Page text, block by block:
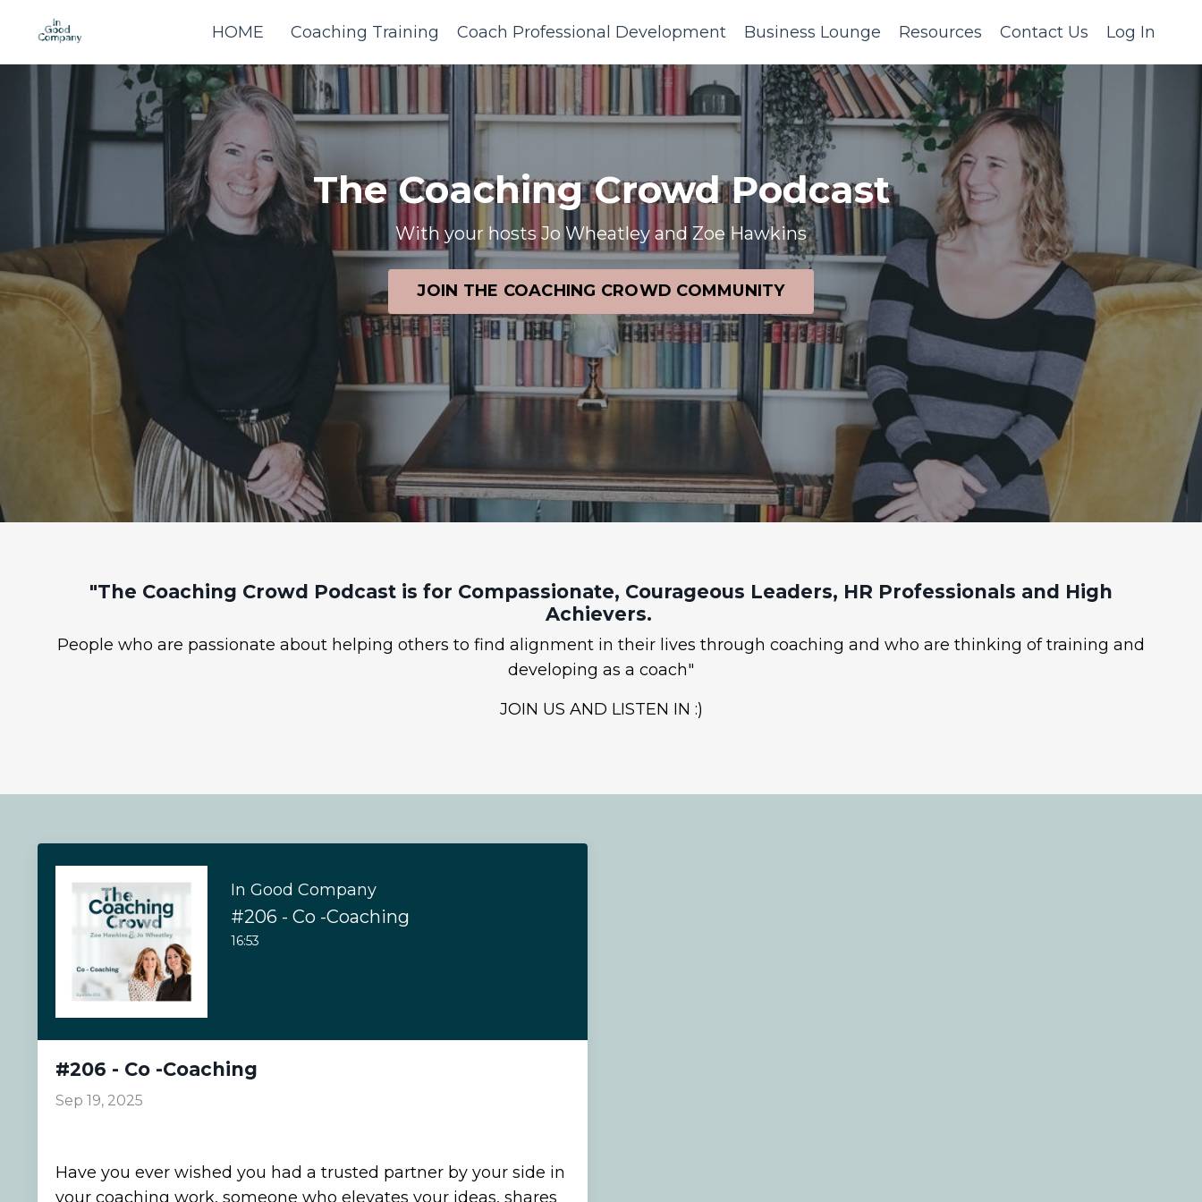
HOME Coaching Training Coach Professional Development Business Lounge Resources Contact Us Log In
The Coaching Crowd Podcast
With your hosts Jo Wheatley and Zoe Hawkins
JOIN THE COACHING CROWD COMMUNITY
"The Coaching Crowd Podcast is for Compassionate, Courageous Leaders, HR Professionals and High
Achievers.
People who are passionate about helping others to find alignment in their lives through coaching and who are thinking of training and
developing as a coach"
JOIN US AND LISTEN IN :)
In Good Company
#206 - Co -Coaching
16:53
#206 - Co -Coaching
Sep 19, 2025
Have you ever wished you had a trusted partner by your side in
your coaching work, someone who elevates your ideas, shares